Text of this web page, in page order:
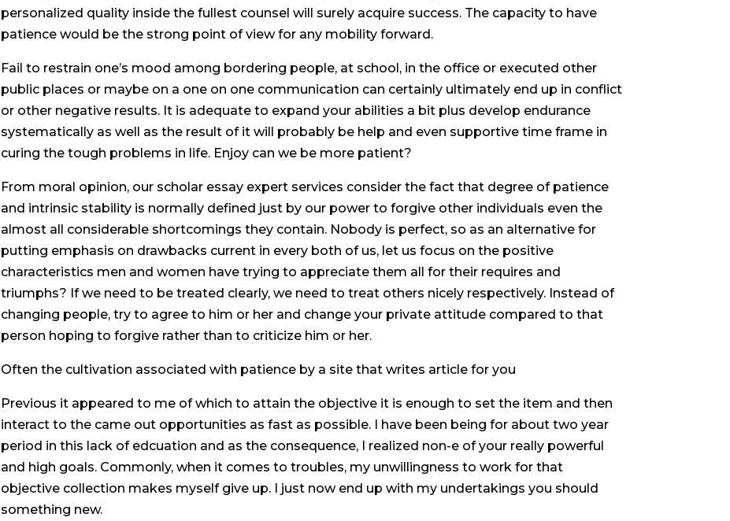
personalized quality inside the fullest counsel will surely acquire success. The capacity to have
patience would be the strong point of view for any mobility forward.
Fail to restrain one’s mood among bordering people, at school, in the office or executed other
public places or maybe on a one on one communication can certainly ultimately end up in conflict
or other negative results. It is adequate to expand your abilities a bit plus develop endurance
systematically as well as the result of it will probably be help and even supportive time frame in
curing the tough problems in life. Enjoy can we be more patient?
From moral opinion, our scholar essay expert services consider the fact that degree of patience
and intrinsic stability is normally defined just by our power to forgive other individuals even the
almost all considerable shortcomings they contain. Nobody is perfect, so as an alternative for
putting emphasis on drawbacks current in every both of us, let us focus on the positive
characteristics men and women have trying to appreciate them all for their requires and
triumphs? If we need to be treated clearly, we need to treat others nicely respectively. Instead of
changing people, try to agree to him or her and change your private attitude compared to that
person hoping to forgive rather than to criticize him or her.
Often the cultivation associated with patience by a site that writes article for you
Previous it appeared to me of which to attain the objective it is enough to set the item and then
interact to the came out opportunities as fast as possible. I have been being for about two year
period in this lack of edcuation and as the consequence, I realized non-e of your really powerful
and high goals. Commonly, when it comes to troubles, my unwillingness to work for that
objective collection makes myself give up. I just now end up with my undertakings you should
something new.